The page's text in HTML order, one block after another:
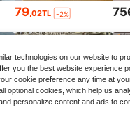
79,02TL -2%
technologies on our website to
you the best website experience
cookie preference any time at
optional cookies, which help us
personalize content and ads to